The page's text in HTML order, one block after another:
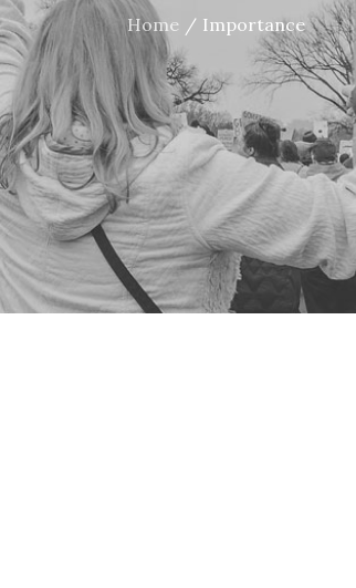
Home Importance